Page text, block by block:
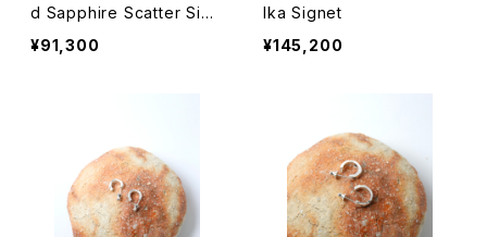
d Sapphire Scatter Sign
et
¥91,300
lka Signet
¥145,200